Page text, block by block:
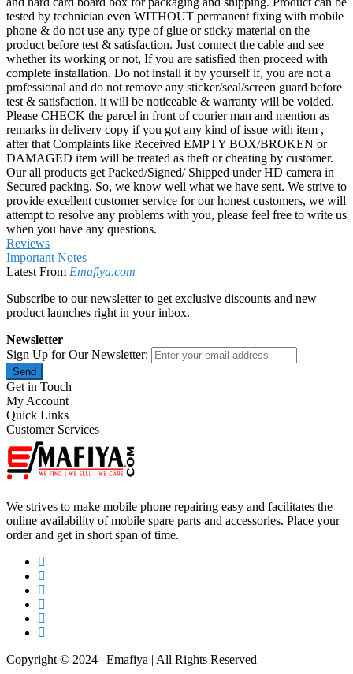
tested by technician even WITHOUT permanent fixing with mobile
phone & do not use any type of glue or sticky material on the
product before test & satisfaction. Just connect the cable and see
whether its working or not, If you are satisfied then proceed with
complete installation. Do not install it by yourself if, you are not a
professional and do not remove any sticker/seal/screen guard before
test & satisfaction. it will be noticeable & warranty will be voided.
Please CHECK the parcel in front of courier man and mention as
remarks in delivery copy if you got any kind of issue with item ,
after that Complaints like Received EMPTY BOX/BROKEN or
DAMAGED item will be treated as theft or cheating by customer.
Our all products get Packed/Signed/ Shipped under HD camera in
Secured packing. So, we know well what we have sent. We strive to
provide excellent customer service for our honest customers, we will
attempt to resolve any problems with you, please feel free to write us
when you have any questions.
Reviews
Important Notes
Latest From Emafiya.com
Subscribe to our newsletter to get exclusive discounts and new
product launches right in your inbox.
Newsletter
Sign Up for Our Newsletter:
Send
Get in Touch
My Account
Quick Links
Customer Services
We strives to make mobile phone repairing easy and facilitates the
online availability of mobile spare parts and accessories. Place your
order and get in short span of time.
Copyright © 2024 | Emafiya | All Rights Reserved